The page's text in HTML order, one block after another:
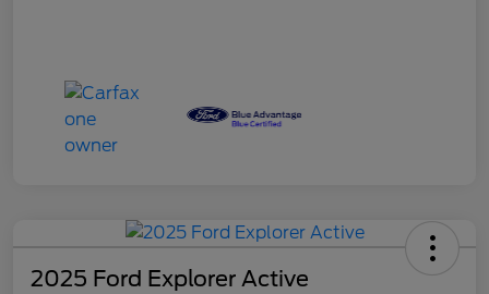
2025 Ford Explorer Active